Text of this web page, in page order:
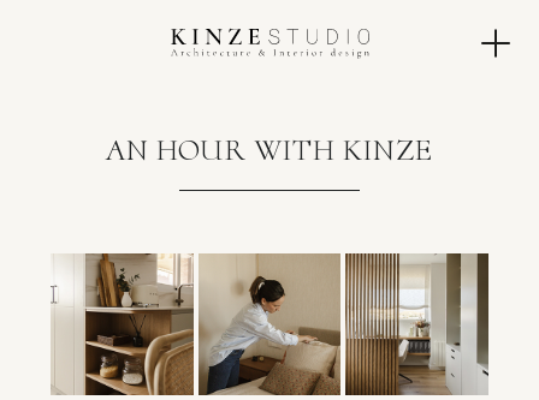
AN HOUR WITH KINZE